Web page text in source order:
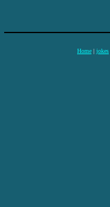
Home | jokes